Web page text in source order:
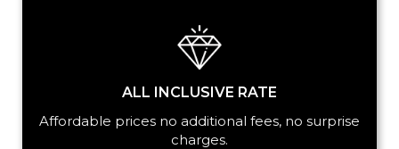
ALL INCLUSIVE RATE
Affordable prices no additional fees, no surprise
charges.